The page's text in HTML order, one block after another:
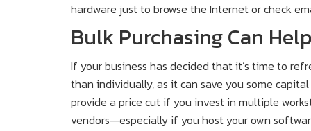
hardware just to browse the Internet or check
Bulk Purchasing Can
If your business has decided that it’s time to
than individually, as it can save you some
provide a price cut if you invest in multiple
vendors—especially if you host your own